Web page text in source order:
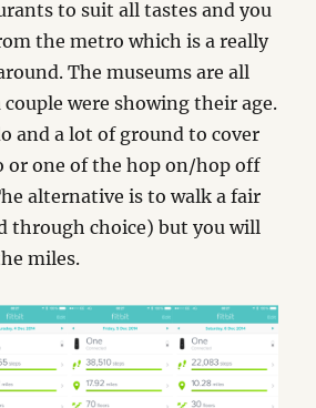
to suit all tastes and you
the metro which is a really
The museums are all
were showing their age.
and a lot of ground to cover
or one of the hop on/hop off
alternative is to walk a fair
through choice) but you will
miles.